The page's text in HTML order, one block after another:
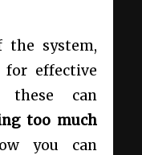
the system,
for effective
these can
too much
you can